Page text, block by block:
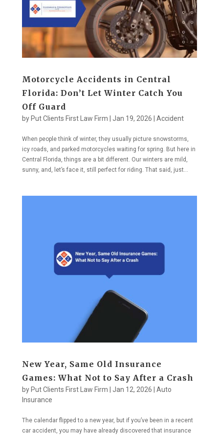
Motorcycle Accidents in Central
Florida: Don’t Let Winter Catch You
Off Guard
by Put Clients First Law Firm Jan 19, 2026 Accident
When people think of winter, they usually picture snowstorms,
icy roads, and parked motorcycles waiting for spring. But here in
Central Florida, things are a bit different. Our winters are mild,
sunny, and, let’s face it, still perfect for riding. That said, just...
New Year, Same Old Insurance
Games: What Not to Say After a Crash
by Put Clients First Law Firm Jan 12, 2026
Auto
Insurance
The calendar flipped to a new year, but if you’ve been in a recent
car accident, you may have already discovered that insurance